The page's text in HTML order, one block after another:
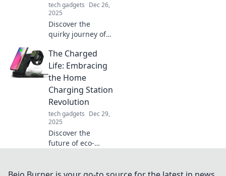
tech gadgets Dec 26,
2025
Discover the
quirky journey of
and learn how it's
revolutionizing our
tech. Get ready to
zap your batteries!
The Charged
Life: Embracing
the Home
Charging Station
Revolution
tech gadgets Dec 29,
2025
Discover the
future of eco-
charging stations